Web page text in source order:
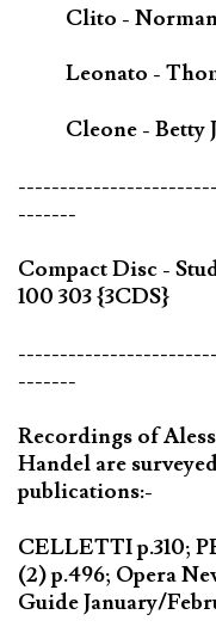
Clito -
Leonato -
Cleone - Betty
-------
Compact Disc -
100 303 {3CDS}
-------
Recordings of
Handel are
publications:-
CELLETTI p.310;
(2) p.496; Opera
Guide January/